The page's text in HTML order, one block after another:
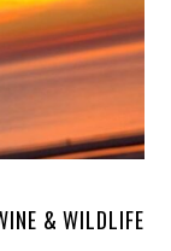
& WILDLIFE